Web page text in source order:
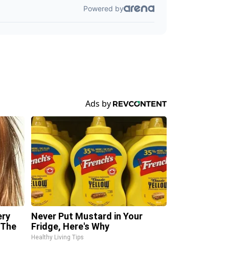
Never Put Mustard in Your
Fridge, Here's Why
Healthy Living Tips